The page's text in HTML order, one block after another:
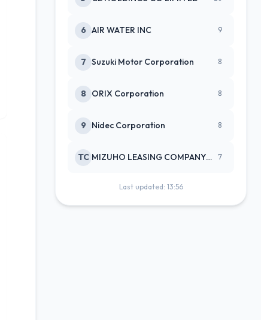
6 AIR WATER INC 9
7 Suzuki Motor Corporation 8
8 ORIX Corporation 8
9 Nidec Corporation 8
TC MIZUHO LEASING COMPANY LTD 7
Last updated: 13:56